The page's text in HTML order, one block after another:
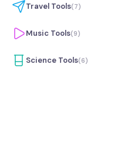
Travel Tools(7)
Music Tools(9)
Science Tools(6)